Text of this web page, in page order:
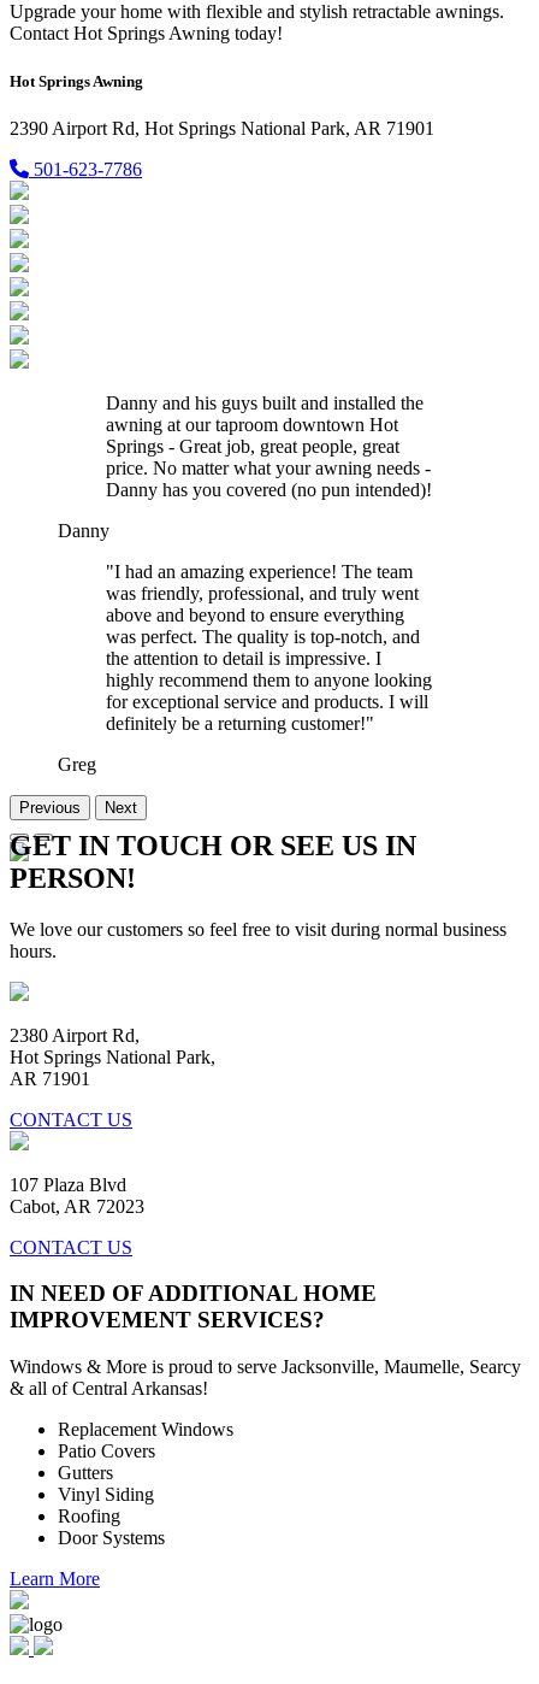
Upgrade your home with flexible and stylish retractable awnings.
Contact Hot Springs Awning today!
Hot Springs Awning
2390 Airport Rd, Hot Springs National Park, AR 71901
501-623-7786
Danny and his guys built and installed the
awning at our taproom downtown Hot
Springs - Great job, great people, great
price. No matter what your awning needs -
Danny has you covered (no pun intended)!
Danny
"I had an amazing experience! The team
was friendly, professional, and truly went
above and beyond to ensure everything
was perfect. The quality is top-notch, and
the attention to detail is impressive. I
highly recommend them to anyone looking
for exceptional service and products. I will
definitely be a returning customer!"
Greg
Previous Next
GET IN TOUCH OR SEE US IN
PERSON!
We love our customers so feel free to visit during normal business
hours.
2380 Airport Rd,
Hot Springs National Park,
AR 71901
CONTACT US
107 Plaza Blvd
Cabot, AR 72023
CONTACT US
IN NEED OF ADDITIONAL HOME
IMPROVEMENT SERVICES?
Windows & More is proud to serve Jacksonville, Maumelle, Searcy
& all of Central Arkansas!
Replacement Windows
Patio Covers
Gutters
Vinyl Siding
Roofing
Door Systems
Learn More